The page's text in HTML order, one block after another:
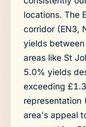
locations. The
corridor (EN3,
yields
areas like St
5.0% yields
exceeding
representation
area's appeal